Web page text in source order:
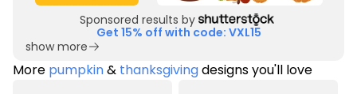
Sponsored results by
Get 15% off with code: VXL15
show more
More pumpkin& thanksgivingdesigns you'll love